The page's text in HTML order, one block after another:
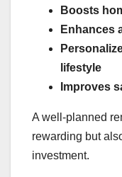
Boosts
Enhances
lifestyle
Improves
A well-planned
rewarding but
investment.